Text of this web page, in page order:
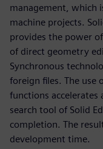
management, which
machine projects.
provides the power
of direct geometry
Synchronous
foreign files. The use
functions accelerates
search tool of Solid
completion. The
development time.